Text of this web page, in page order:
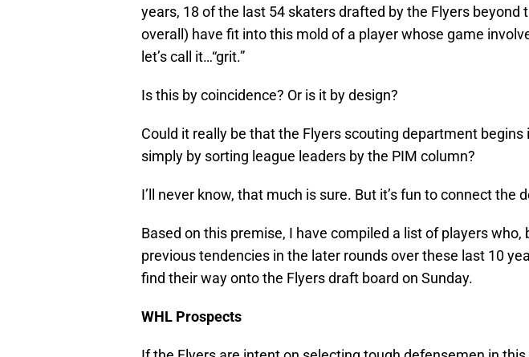
years, 18 of the last 54 skaters drafted by the Flyers beyond
overall) have fit into this mold of a player whose game
let’s call it…“grit.”
Is this by coincidence? Or is it by design?
Could it really be that the Flyers scouting department
simply by sorting league leaders by the PIM column?
I’ll never know, that much is sure. But it’s fun to connect the
Based on this premise, I have compiled a list of players who,
previous tendencies in the later rounds over these last 10
find their way onto the Flyers draft board on Sunday.
WHL Prospects